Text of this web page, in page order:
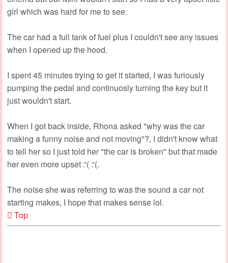
girl which was hard for me to see.
The car had a full tank of fuel plus I couldn't see any issues
when I opened up the hood.
I spent 45 minutes trying to get it started, I was furiously
pumping the pedal and continuosly turning the key but it
just wouldn't start.
When I got back inside, Rhona asked "why was the car
making a funny noise and not moving"?, I didn't know what
to tell her so I just told her "the car is broken" but that made
her even more upset :'( :'(.
The noise she was referring to was the sound a car not
starting makes, I hope that makes sense lol.
Top